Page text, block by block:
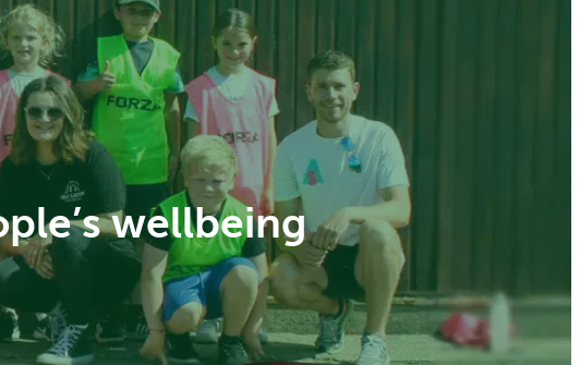
wellbeing